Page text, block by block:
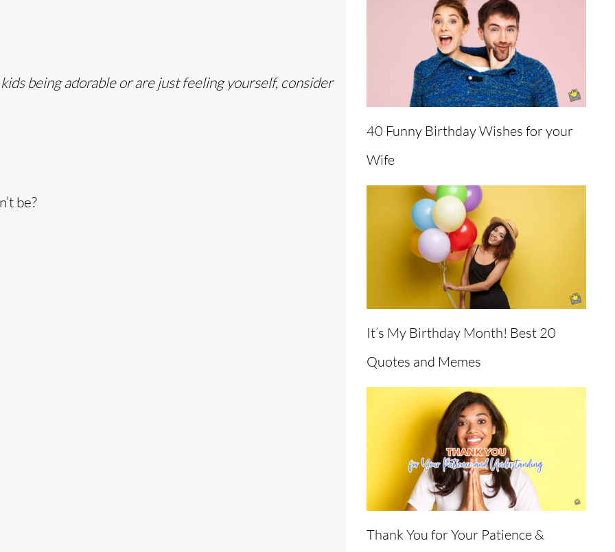
being adorable or are just feeling yourself, consider
be?
40 Funny Birthday Wishes for your
Wife
It’s My Birthday Month! Best 20
Quotes and Memes
Thank You for Your Patience &